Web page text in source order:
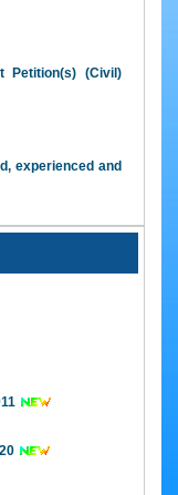
Petition(s) (Civil)
experienced and